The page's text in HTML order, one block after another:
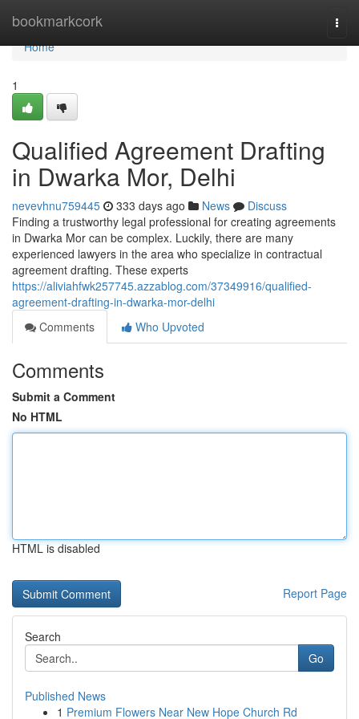
bookmarkcork
Home
Home
1
Qualified Agreement Drafting
in Dwarka Mor, Delhi
nevevhnu759445 333 days ago News
Discuss
Finding a trustworthy legal professional for creating agreements
in Dwarka Mor can be complex. Luckily, there are many
experienced lawyers in the area who specialize in contractual
agreement drafting. These experts
https://aliviahfwk257745.azzablog.com/37349916/qualified-
agreement-drafting-in-dwarka-mor-delhi
Comments
Who Upvoted
Comments
Submit a Comment
No HTML
HTML is disabled
Report Page
Search
Go
Published News
1 Premium Flowers Near New Hope Church Rd